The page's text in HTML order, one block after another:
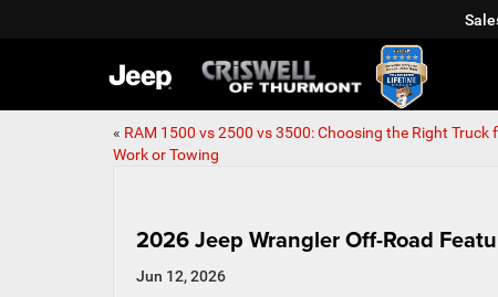
« RAM 1500 vs 2500 vs 3500: Choosing the Right Truck
Work or Towing
2026 Jeep Wrangler Off-Road
Jun 12, 2026